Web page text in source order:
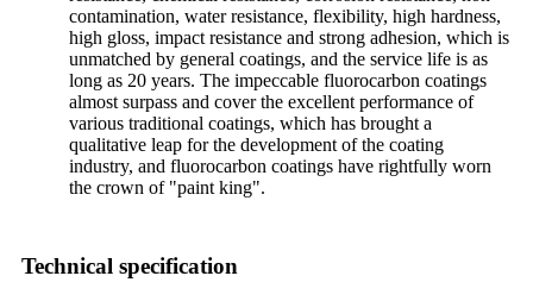
contamination, water resistance, flexibility, high hardness,
high gloss, impact resistance and strong adhesion, which is
unmatched by general coatings, and the service life is as
long as 20 years. The impeccable fluorocarbon coatings
almost surpass and cover the excellent performance of
various traditional coatings, which has brought a
qualitative leap for the development of the coating
industry, and fluorocarbon coatings have rightfully worn
the crown of "paint king".
Technical specification